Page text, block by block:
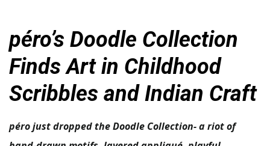
péro’s Doodle Collection
Finds Art in Childhood
Scribbles and Indian Craft
péro just dropped the Doodle Collection- a riot of